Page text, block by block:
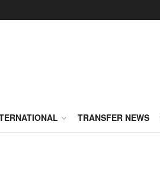
TRANSFER NEWS